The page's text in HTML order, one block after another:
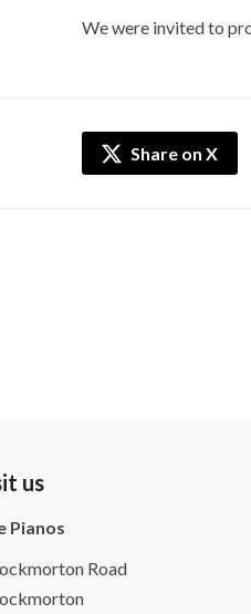
We were invited to
Share on X
us
Pianos
Road